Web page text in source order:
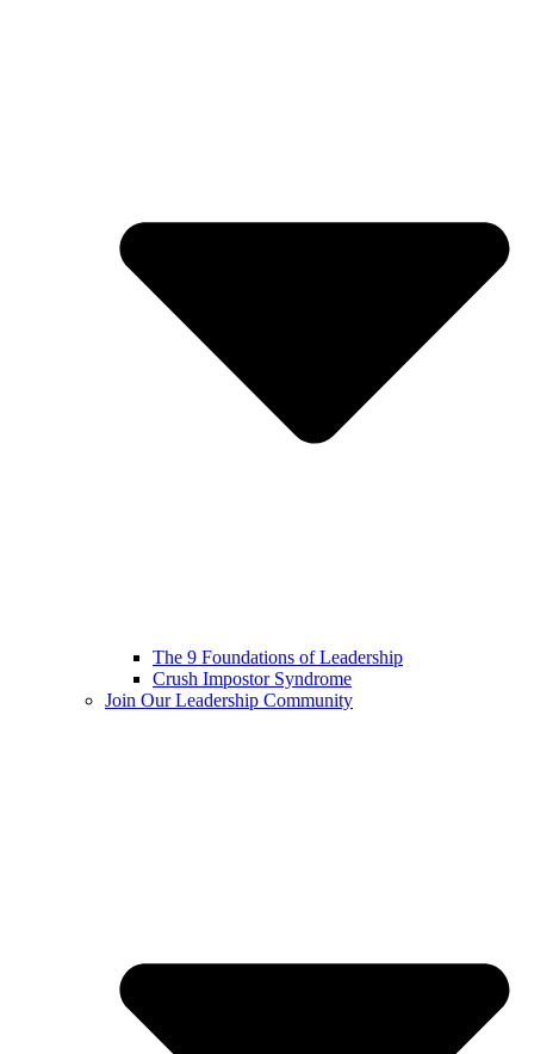
The 9 Foundations of Leadership
Crush Impostor Syndrome
Join Our Leadership Community